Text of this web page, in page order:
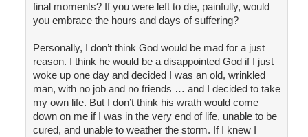
final moments? If you were left to die, painfully, would
you embrace the hours and days of suffering?
Personally, I don’t think God would be mad for a just
reason. I think he would be a disappointed God if I just
woke up one day and decided I was an old, wrinkled
man, with no job and no friends … and I decided to take
my own life. But I don’t think his wrath would come
down on me if I was in the very end of life, unable to be
cured, and unable to weather the storm. If I knew I